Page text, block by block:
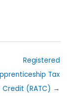
Registered
Tax
Credit (RATC) →